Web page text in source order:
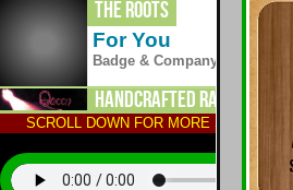
SCROLL DOWN FOR MORE STATIONS;
The Roots
For You
Badge & Company
Handcrafted Radio
Liar
Queen